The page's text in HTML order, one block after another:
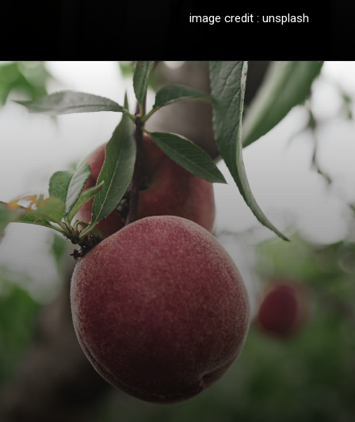
image credit : unsplash